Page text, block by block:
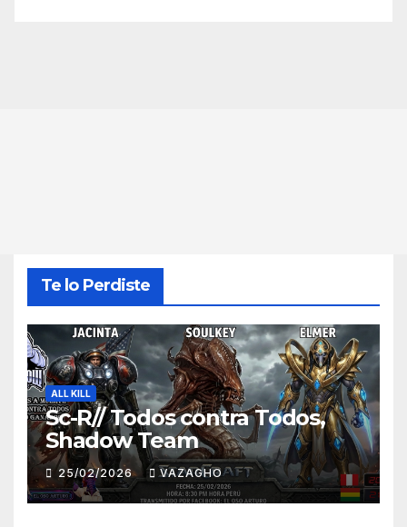
Te lo Perdiste
ALL KILL
Sc-R// Todos contra Todos,
Shadow Team
25/02/2026 VAZAGHO